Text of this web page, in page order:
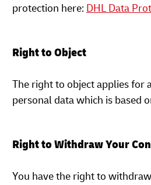
protection here: DHL Data
Right to Object
The right to object applies for
personal data which is based
Right to Withdraw Your
You have the right to